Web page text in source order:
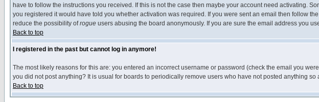
have to follow the instructions you received. If this is not the case then maybe your account need activating.
you registered it would have told you whether activation was required. If you were sent an email then follow
reduce the possibility ofrogue users abusing the board anonymously. If you are sure the email address you
Back to top
I registered in the past but cannot log in anymore!
The most likely reasons for this are: you entered an incorrect username or password (check the email you
you did not post anything? It is usual for boards to periodically remove users who have not posted anything
Back to top